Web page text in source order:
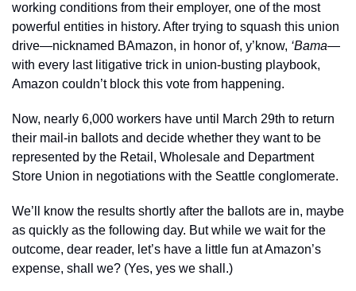
working conditions from their employer, one of the most
powerful entities in history. After trying to squash this union
drive—nicknamed BAmazon, in honor of, y’know, ‘Bama—
with every last litigative trick in union-busting playbook,
Amazon couldn’t block this vote from happening.
Now, nearly 6,000 workers have until March 29th to return
their mail-in ballots and decide whether they want to be
represented by the Retail, Wholesale and Department
Store Union in negotiations with the Seattle conglomerate.
We’ll know the results shortly after the ballots are in, maybe
as quickly as the following day. But while we wait for the
outcome, dear reader, let’s have a little fun at Amazon’s
expense, shall we? (Yes, yes we shall.)